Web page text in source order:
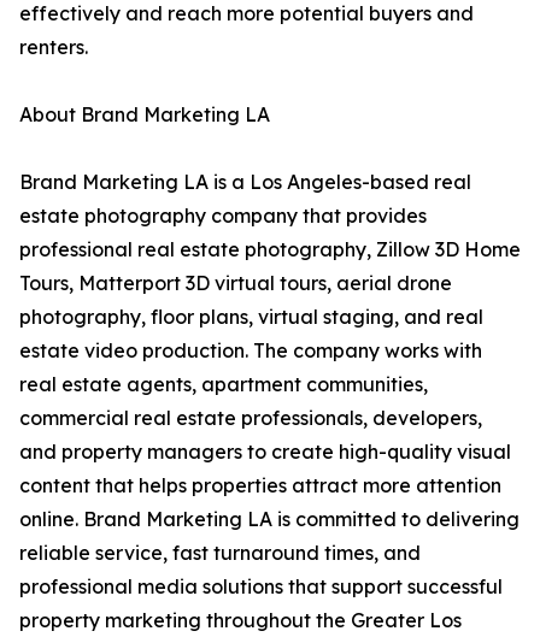
effectively and reach more potential buyers and
renters.
About Brand Marketing LA
Brand Marketing LA is a Los Angeles-based real
estate photography company that provides
professional real estate photography, Zillow 3D Home
Tours, Matterport 3D virtual tours, aerial drone
photography, floor plans, virtual staging, and real
estate video production. The company works with
real estate agents, apartment communities,
commercial real estate professionals, developers,
and property managers to create high-quality visual
content that helps properties attract more attention
online. Brand Marketing LA is committed to delivering
reliable service, fast turnaround times, and
professional media solutions that support successful
property marketing throughout the Greater Los